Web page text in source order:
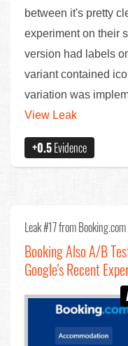
between it's pretty
experiment on their
version had labels
variant contained
variation was
View Leak
+0.5Evidence
Leak #17from
Booking Also A/B
Google's Recent